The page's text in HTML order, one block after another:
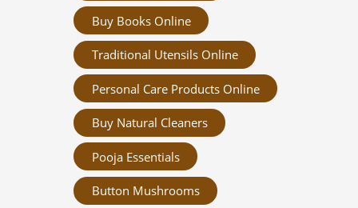
Buy Books Online
Traditional Utensils Online
Personal Care Products Online
Buy Natural Cleaners
Pooja Essentials
Button Mushrooms